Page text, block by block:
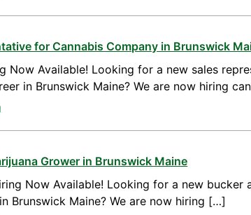
for Cannabis Company in Brunswick
Now Available! Looking for a new sales
in Brunswick Maine? We are now hiring
Grower in Brunswick Maine
Now Available! Looking for a new
Brunswick Maine? We are now hiring […]